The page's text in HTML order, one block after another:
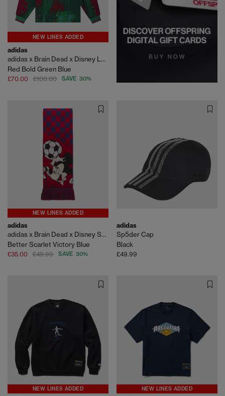
NEW LINES ADDED
adidas
adidas x Brain Dead x Disney LS Jersey
Red Bold Green Blue
£70.00 £100.00 SAVE 30%
NEW LINES ADDED
adidas
adidas x Brain Dead x Disney Scarf
Better Scarlet Victory Blue
£35.00 £49.99 SAVE 30%
adidas
Sp5der Cap
Black
£49.99
NEW LINES ADDED NEW LINES ADDED